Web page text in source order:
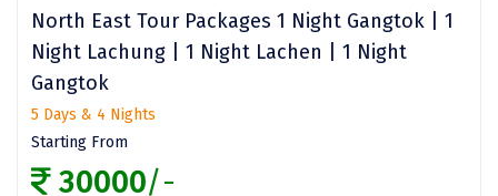
Bhima Shankar
Khajjiar
Naina Devi
Alappuzha Houseboat
Auli
North East Tour Packages 1 Night Gangtok | 1
Night Lachung | 1 Night Lachen | 1 Night
Gangtok
5 Days & 4 Nights
Starting From
30000/-